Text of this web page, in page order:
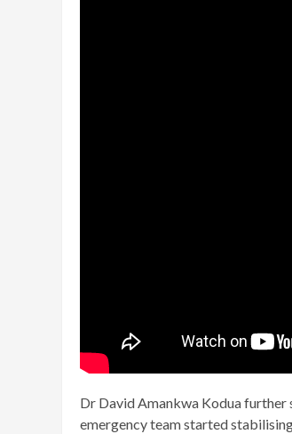
Dr David Amankwa Kodua further
emergency team started